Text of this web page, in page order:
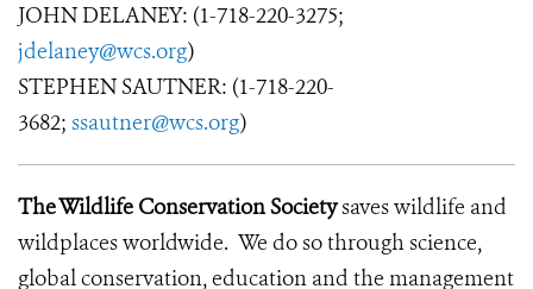
JOHN DELANEY: (1-718-220-3275;
jdelaney@wcs.org)
STEPHEN SAUTNER: (1-718-220-
3682; ssautner@wcs.org)
The Wildlife Conservation Societysaves wildlife and
wildplaces worldwide. We do so through science,
global conservation, education and the management